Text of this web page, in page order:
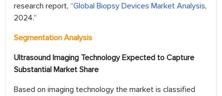
research report, “Global Biopsy Devices Market Analysis,
2024.”
Segmentation Analysis
Ultrasound Imaging Technology Expected to Capture
Substantial Market Share
Based on imaging technology the market is classified